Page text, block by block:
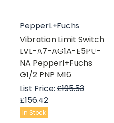
PepperL+Fuchs
Vibration Limit Switch
LVL-A7-AG1A-E5PU-
NA Pepperl+Fuchs
G1/2 PNP M16
List Price:£195.53
£156.42
In Stock